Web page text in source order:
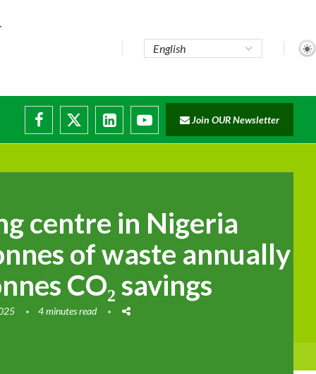
Join OUR Newsletter
centre in Nigeria
of waste annually
CO₂ savings
4 minutes read